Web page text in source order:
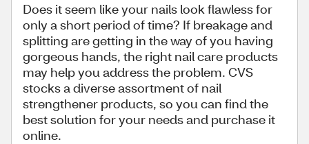
Does it seem like your nails look flawless for
only a short period of time? If breakage and
splitting are getting in the way of you having
gorgeous hands, the right nail care products
may help you address the problem. CVS
stocks a diverse assortment of nail
strengthener products, so you can find the
best solution for your needs and purchase it
online.